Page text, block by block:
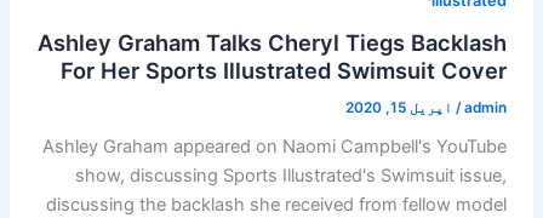
Ashley Graham Talks Cheryl Tiegs Backlash
For Her Sports Illustrated Swimsuit Cover
admin
/ اپریل 15, 2020
Ashley Graham appeared on Naomi Campbell's YouTube
show, discussing Sports Illustrated's Swimsuit issue,
discussing the backlash she received from fellow model